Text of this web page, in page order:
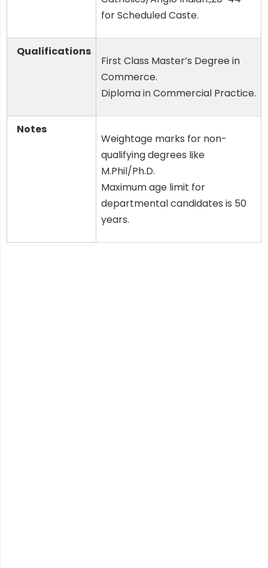
for Scheduled Caste.
Qualifications
First Class Master’s Degree in
Commerce.
Diploma in Commercial Practice.
Notes
Weightage marks for non-
qualifying degrees like
M.Phil/Ph.D.
Maximum age limit for
departmental candidates is 50
years.